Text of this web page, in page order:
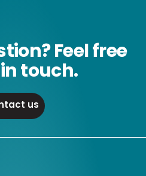
Feel free
touch.
us